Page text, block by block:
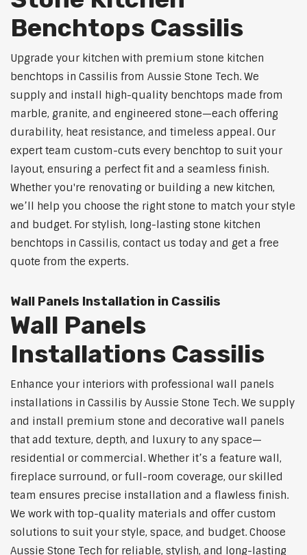
Benchtops Cassilis
Upgrade your kitchen with premium stone kitchen
benchtops in Cassilis from Aussie Stone Tech. We
supply and install high-quality benchtops made from
marble, granite, and engineered stone—each offering
durability, heat resistance, and timeless appeal. Our
expert team custom-cuts every benchtop to suit your
layout, ensuring a perfect fit and a seamless finish.
Whether you're renovating or building a new kitchen,
we’ll help you choose the right stone to match your style
and budget. For stylish, long-lasting stone kitchen
benchtops in Cassilis, contact us today and get a free
quote from the experts.
Wall Panels Installation in Cassilis
Wall Panels
Installations Cassilis
Enhance your interiors with professional wall panels
installations in Cassilis by Aussie Stone Tech. We supply
and install premium stone and decorative wall panels
that add texture, depth, and luxury to any space—
residential or commercial. Whether it’s a feature wall,
fireplace surround, or full-room coverage, our skilled
team ensures precise installation and a flawless finish.
We work with top-quality materials and offer custom
solutions to suit your style, space, and budget. Choose
Aussie Stone Tech for reliable, stylish, and long-lasting